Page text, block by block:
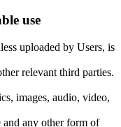
use
uploaded by Users, is
relevant third parties.
images, audio, video,
and any other form of